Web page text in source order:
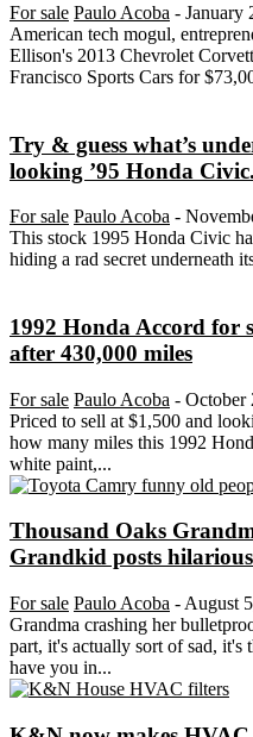
For sale Paulo Acoba - January
American tech mogul,
Ellison's 2013 Chevrolet
Francisco Sports Cars for
Try & guess what’s
looking ’95 Honda
For sale Paulo Acoba -
This stock 1995 Honda Civic
hiding a rad secret underneath
1992 Honda Accord for
after 430,000 miles
For sale Paulo Acoba - October
Priced to sell at $1,500 and
how many miles this 1992
white paint,...
Thousand Oaks
Grandkid posts
For sale Paulo Acoba - August
Grandma crashing her
part, it's actually sort of sad, it's
have you in...